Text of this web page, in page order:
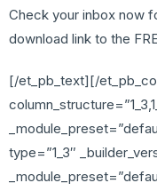
Check your inbox now
download link to the
[/et_pb_text][/
type=”1_3″